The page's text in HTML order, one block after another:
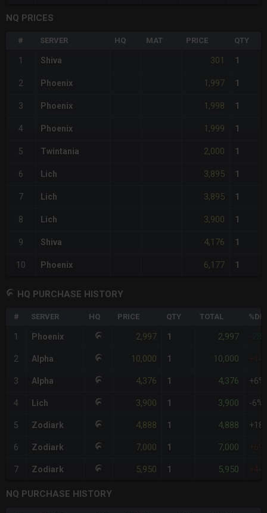
NQ PRICES
# SERVER HQ MAT PRICE QTY
1 Shiva 301 1
2 Phoenix 1,997 1
3 Phoenix 1,998 1
4 Phoenix 1,999 1
5 Twintania 2,000 1
6 Lich 3,895 1
7 Lich 3,895 1
8 Lich 3,900 1
9 Shiva 4,176 1
10 Phoenix 6,177 1
HQ PURCHASE HISTORY
# SERVER HQ PRICE QTY TOTAL
1 Phoenix 2,997 1 2,997
2 Alpha 10,000 1 10,000
3 Alpha 4,376 1 4,376 +6%
4 Lich 3,900 1 3,900 -6%
5 Zodiark 4,888 1 4,888
6 Zodiark 7,000 1 7,000
7 Zodiark 5,950 1 5,950
NQ PURCHASE HISTORY